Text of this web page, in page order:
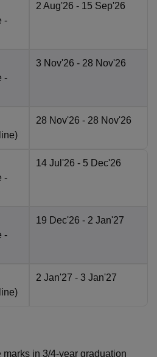
-
2 Aug'26 - 15 Sep'26
-
3 Nov'26 - 28 Nov'26
)
28 Nov'26 - 28 Nov'26
-
14 Jul'26 - 5 Dec'26
-
19 Dec'26 - 2 Jan'27
)
2 Jan'27 - 3 Jan'27
in 3/4-year graduation